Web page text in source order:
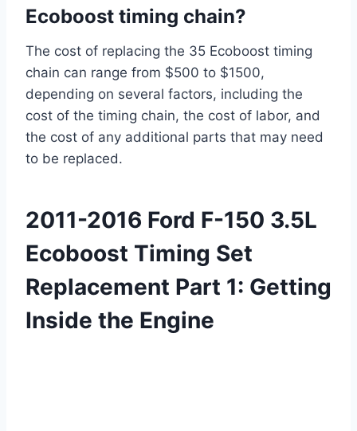
Ecoboost timing chain?
The cost of replacing the 35 Ecoboost timing
chain can range from $500 to $1500,
depending on several factors, including the
cost of the timing chain, the cost of labor, and
the cost of any additional parts that may need
to be replaced.
2011-2016 Ford F-150 3.5L
Ecoboost Timing Set
Replacement Part 1: Getting
Inside the Engine